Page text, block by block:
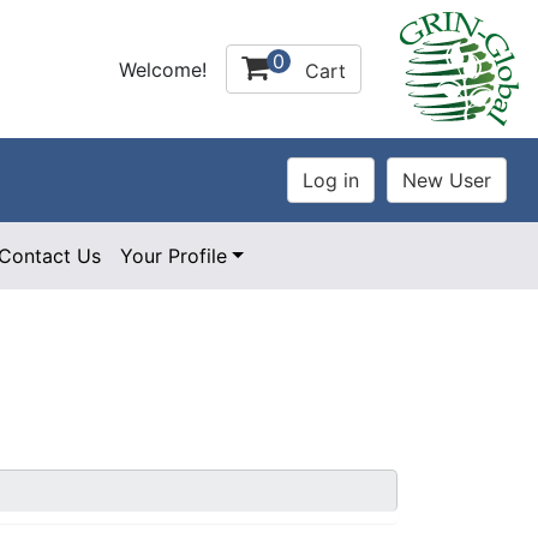
Welcome! 0 Cart
Us Your Profile